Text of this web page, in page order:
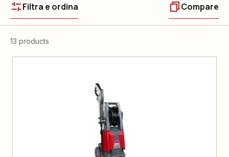
Filtra e ordina Compare
13 products